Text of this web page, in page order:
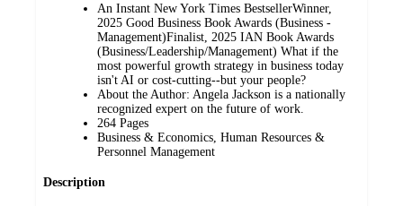
An Instant New York Times BestsellerWinner,
2025 Good Business Book Awards (Business -
Management)Finalist, 2025 IAN Book Awards
(Business/Leadership/Management) What if the
most powerful growth strategy in business today
isn't AI or cost-cutting--but your people?
About the Author: Angela Jackson is a nationally
recognized expert on the future of work.
264 Pages
Business & Economics, Human Resources &
Personnel Management
Description